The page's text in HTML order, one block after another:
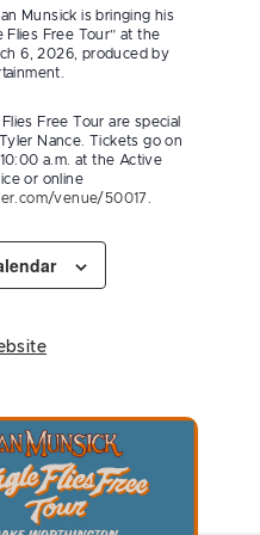
Munsick is bringing his
Flies Free Tour” at the
6, 2026, produced by
Free Tour are special
Nance. Tickets go on
a.m. at the Active
or online
venue/50017